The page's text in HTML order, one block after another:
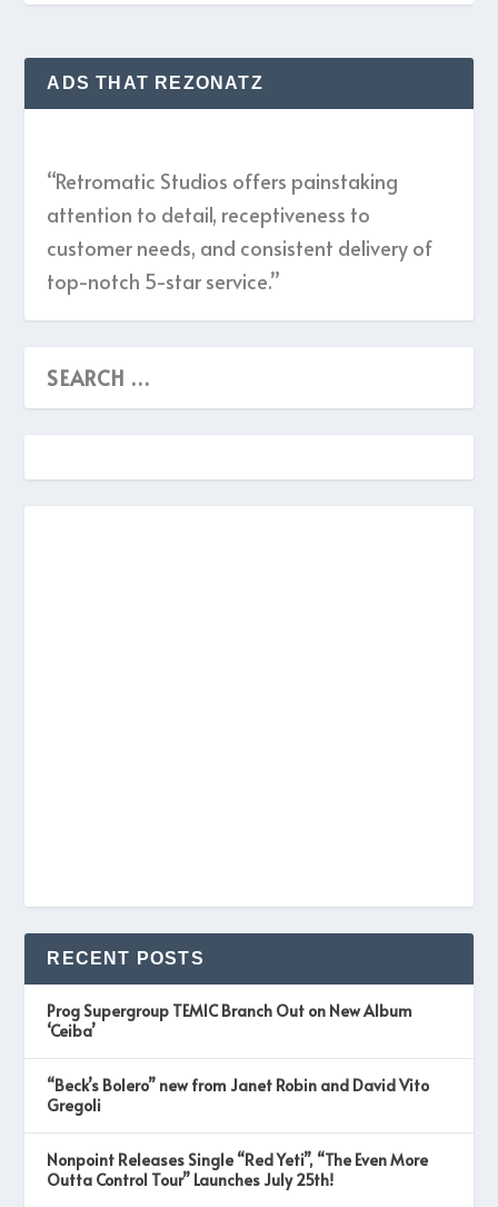
ADS THAT REZONATZ
“Retromatic Studios offers painstaking
attention to detail, receptiveness to
customer needs, and consistent delivery of
top-notch 5-star service.”
RECENT POSTS
Prog Supergroup TEMIC Branch Out on New Album
‘Ceiba’
“Beck’s Bolero” new from Janet Robin and David Vito
Gregoli
Nonpoint Releases Single “Red Yeti”, “The Even More
Outta Control Tour” Launches July 25th!